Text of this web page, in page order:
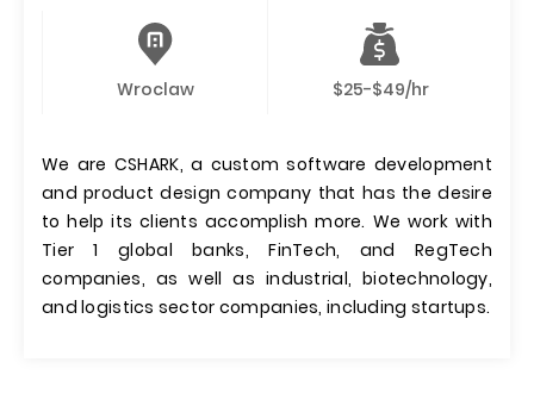
Wroclaw $25-$49/hr
We are CSHARK, a custom software development
and product design company that has the desire
to help its clients accomplish more. We work with
Tier 1 global banks, FinTech, and RegTech
companies, as well as industrial, biotechnology,
and logistics sector companies, including startups.